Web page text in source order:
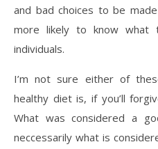
and bad choices to be
more likely to know what
individuals.
I’m not sure either of
healthy diet is, if you’ll
What was considered a
neccessarily what is